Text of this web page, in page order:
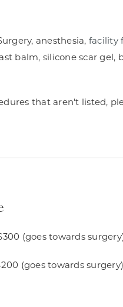
anesthesia, facility
balm, silicone scar gel,
that aren't listed,
(goes towards
(goes towards surgery)